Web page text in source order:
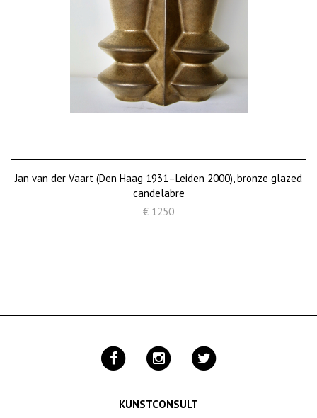
Jan van der Vaart (Den Haag 1931–Leiden 2000), bronze glazed
candelabre
€ 1250
KUNSTCONSULT